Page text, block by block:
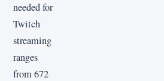
needed for
Twitch
streaming
ranges
from 672